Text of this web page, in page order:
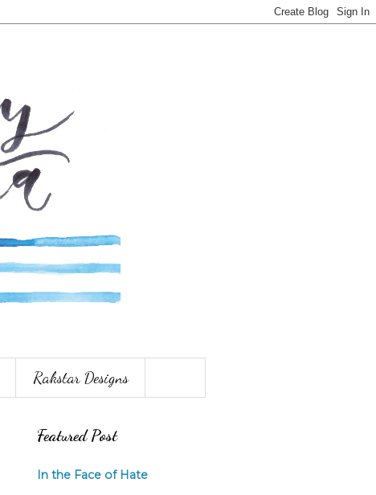
Rakstar Designs
Featured Post
In the Face of Hate